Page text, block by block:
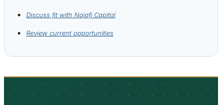
Discuss fit with Najafi Capital
Review current opportunities